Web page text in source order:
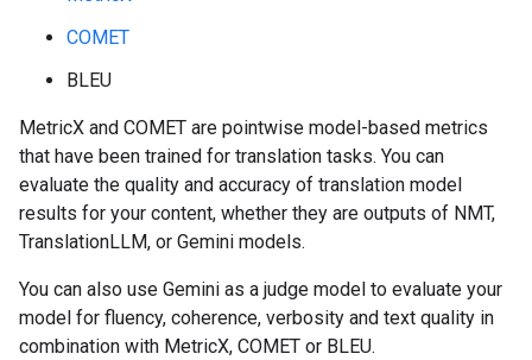
COMET
BLEU
MetricX and COMET are pointwise model-based metrics
that have been trained for translation tasks. You can
evaluate the quality and accuracy of translation model
results for your content, whether they are outputs of NMT,
TranslationLLM, or Gemini models.
You can also use Gemini as a judge model to evaluate your
model for fluency, coherence, verbosity and text quality in
combination with MetricX, COMET or BLEU.